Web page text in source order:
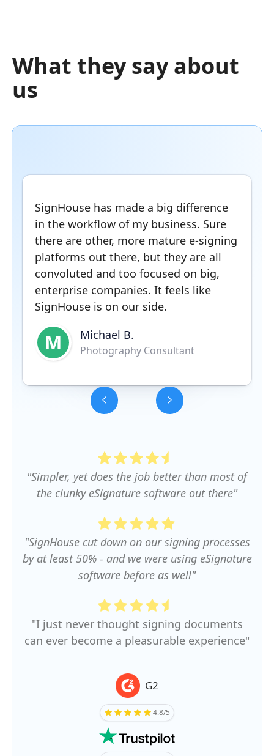
What they say about
us
SignHouse has made a big difference
in the workflow of my business. Sure
there are other, more mature e-signing
platforms out there, but they are all
convoluted and too focused on big,
enterprise companies. It feels like
SignHouse is on our side.
M Michael B.
Photography Consultant
"Simpler, yet does the job better than most of
the clunky eSignature software out there"
"SignHouse cut down on our signing processes
by at least 50% - and we were using eSignature
software before as well"
"I just never thought signing documents
can ever become a pleasurable experience"
G2
4.8/5